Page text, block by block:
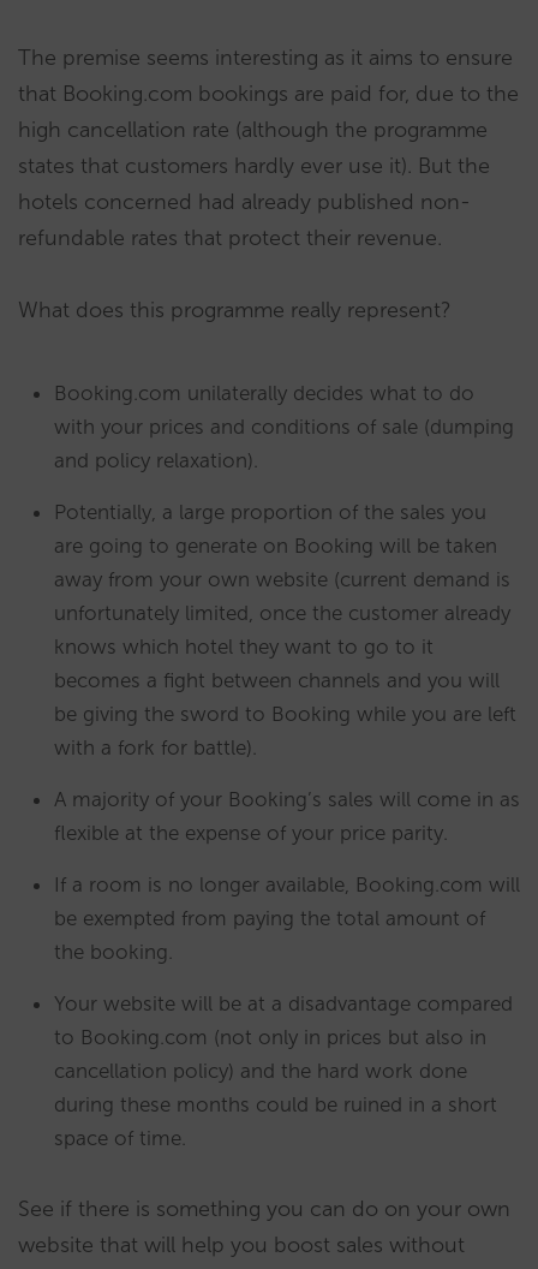
The premise seems interesting as it aims to ensure
that Booking.com bookings are paid for, due to the
high cancellation rate (although the programme
states that customers hardly ever use it). But the
hotels concerned had already published non-
refundable rates that protect their revenue.
What does this programme really represent?
Booking.com unilaterally decides what to do
with your prices and conditions of sale (dumping
and policy relaxation).
Potentially, a large proportion of the sales you
are going to generate on Booking will be taken
away from your own website (current demand is
unfortunately limited, once the customer already
knows which hotel they want to go to it
becomes a fight between channels and you will
be giving the sword to Booking while you are left
with a fork for battle).
A majority of your Booking’s sales will come in as
flexible at the expense of your price parity.
If a room is no longer available, Booking.com will
be exempted from paying the total amount of
the booking.
Your website will be at a disadvantage compared
to Booking.com (not only in prices but also in
cancellation policy) and the hard work done
during these months could be ruined in a short
space of time.
See if there is something you can do on your own
website that will help you boost sales without